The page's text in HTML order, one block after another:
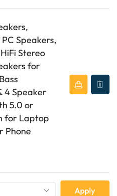
Speakers,
Stereo
for
4 Speaker
5.0 or
for Laptop
Phone
Apply